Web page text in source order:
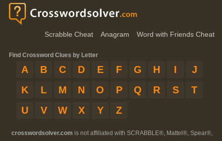
Scrabble Cheat Anagram Word with Friends Cheat
Find Crossword Clues by Letter
A B C D E F G H I
J
K
L M N O P Q R S
T
U
V W X Y Z
crosswordsolver.com is not affiliated with SCRABBLE®, Mattel®, Spear®,